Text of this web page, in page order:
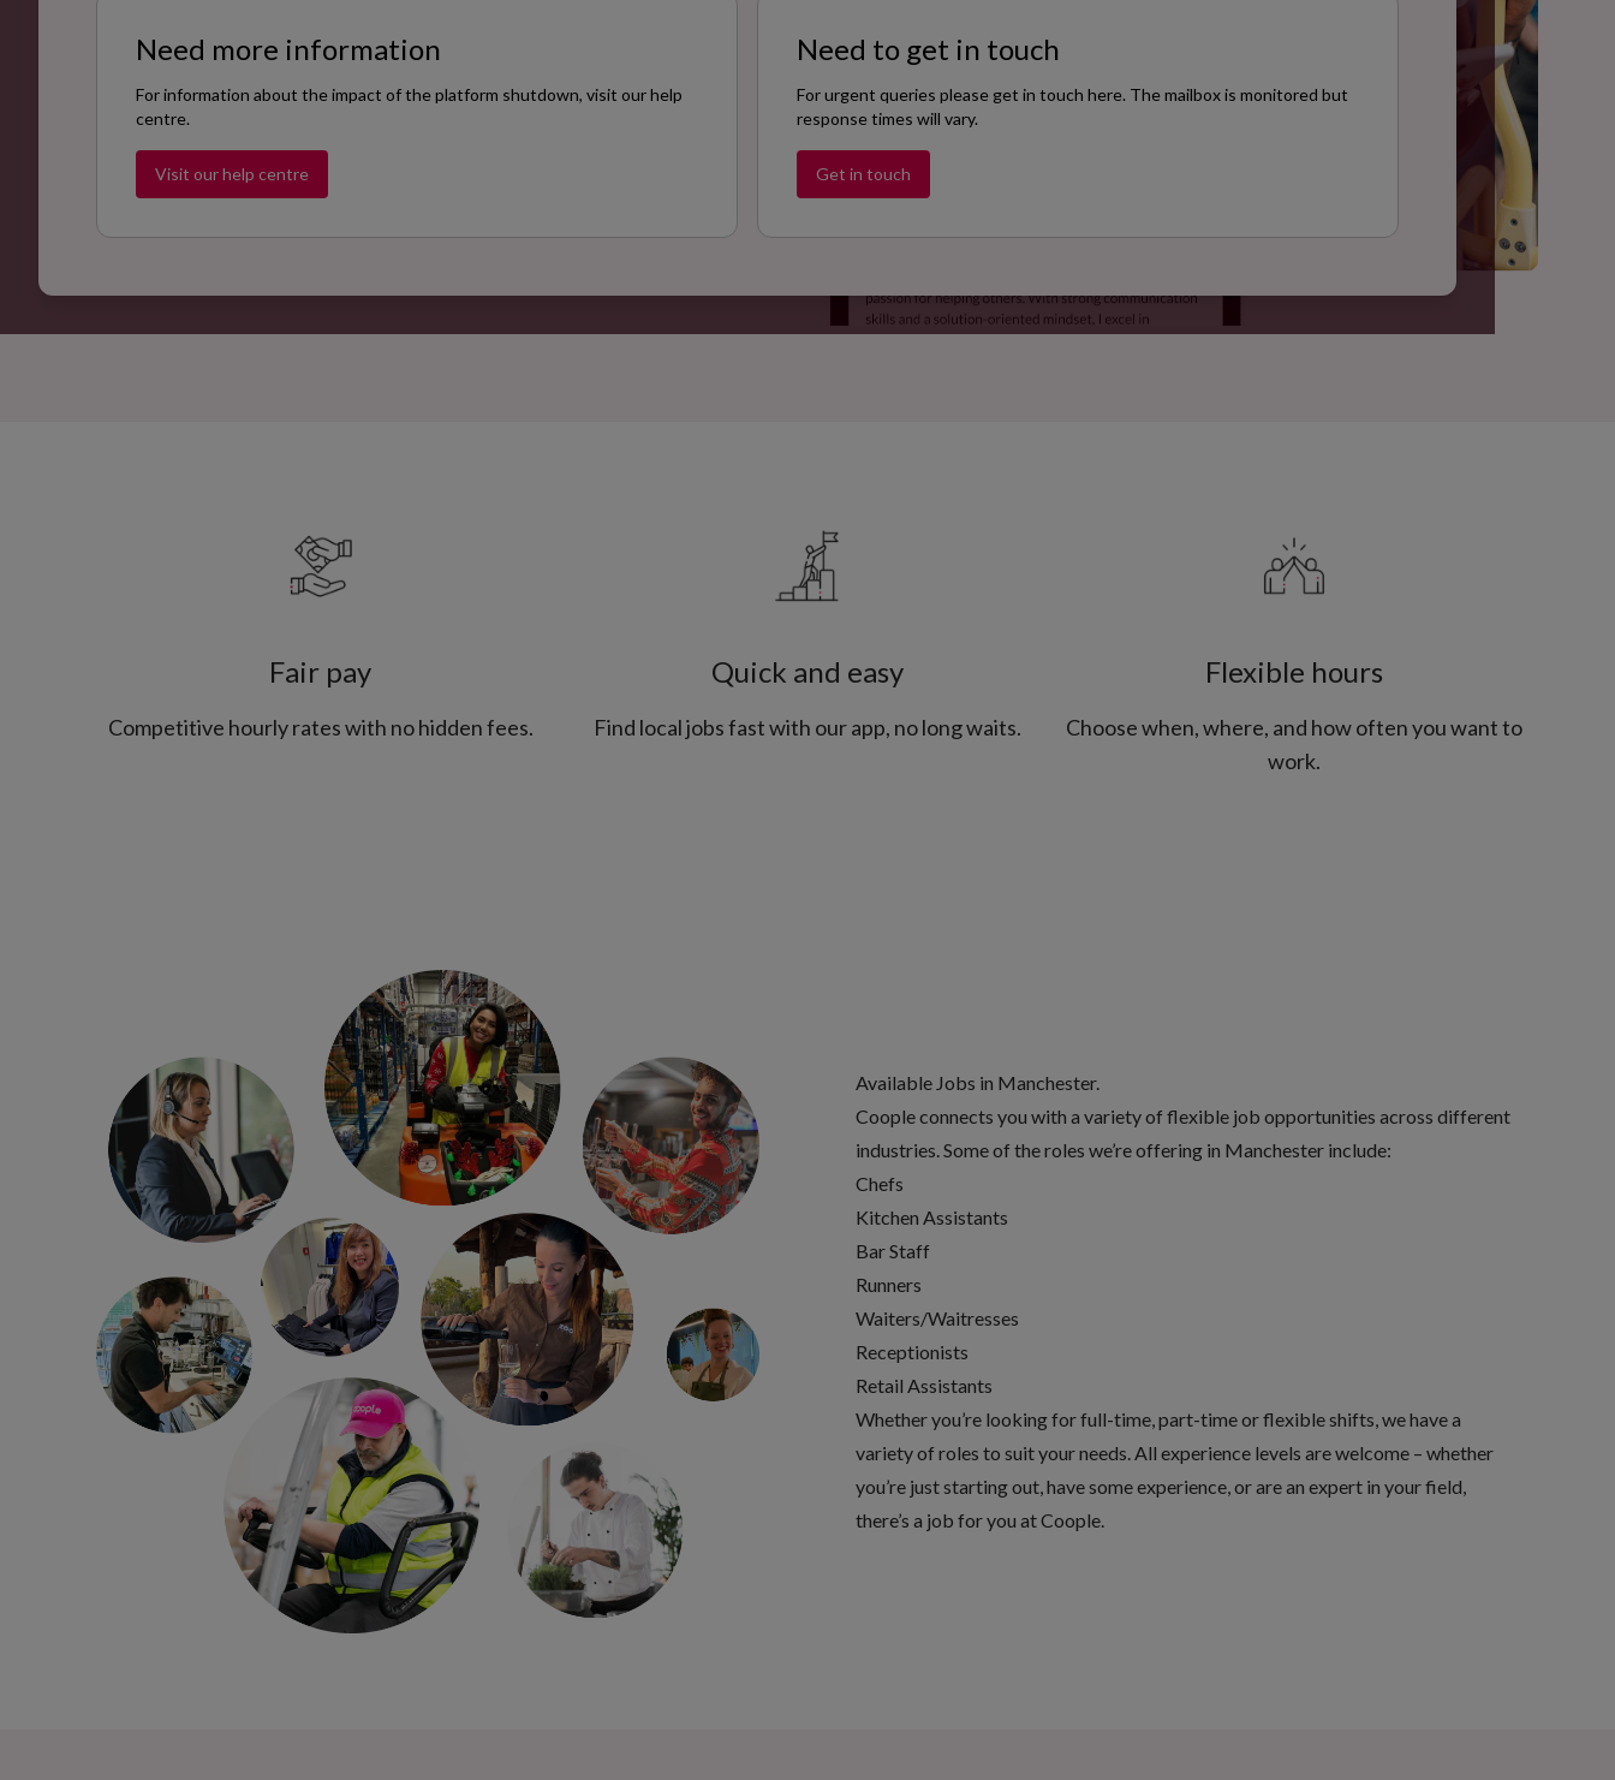
Need more information
For information about the impact of the platform shutdown, visit our help
centre.
Visit our help centre
Need to get in touch
For urgent queries please get in touch here. The mailbox is monitored but
response times will vary.
Get in touch
Fair pay
Competitive hourly rates with no hidden fees.
Quick and easy
Find local jobs fast with our app, no long waits.
Flexible hours
Choose when, where, and how often you want to
work.
Available Jobs in Manchester.
Coople connects you with a variety of flexible job opportunities across different
industries. Some of the roles we’re offering in Manchester include:
Chefs
Kitchen Assistants
Bar Staff
Runners
Waiters/Waitresses
Receptionists
Retail Assistants
Whether you’re looking for full-time, part-time or flexible shifts, we have a
variety of roles to suit your needs. All experience levels are welcome – whether
you’re just starting out, have some experience, or are an expert in your field,
there’s a job for you at Coople.